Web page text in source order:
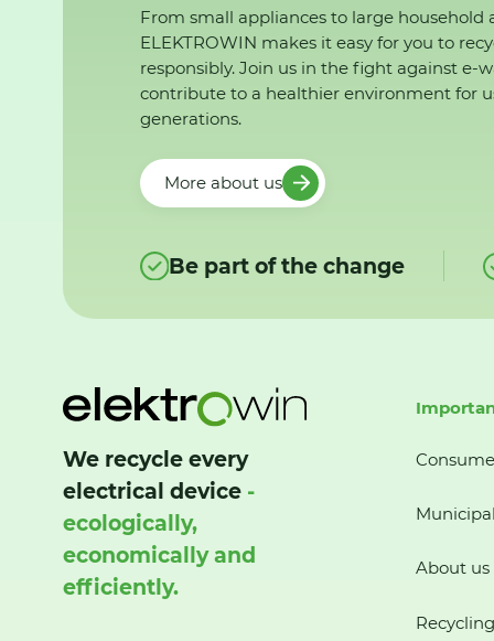
From small appliances to large household
ELEKTROWIN makes it easy for you to
responsibly. Join us in the fight against e-
contribute to a healthier environment for
generations.
More about us
Be part of the change
We recycle every
electrical device -
ecologically,
economically and
efficiently.
About us